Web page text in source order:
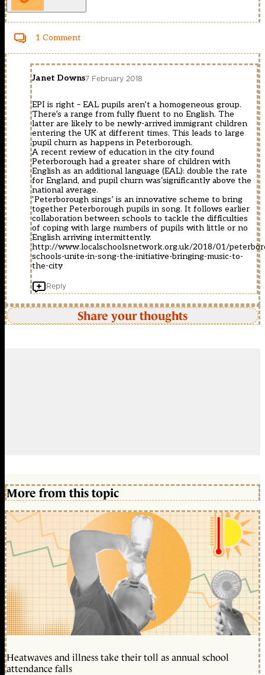
1 Comment
Janet Downs7 February 2018
EPI is right – EAL pupils aren’t a homogeneous group.
There’s a range from fully fluent to no English. The
latter are likely to be newly-arrived immigrant children
entering the UK at different times. This leads to large
pupil churn as happens in Peterborough.
A recent review of education in the city found
Peterborough had a greater share of children with
English as an additional language (EAL): double the rate
for England, and pupil churn was‘significantly above the
national average.
‘Peterborough sings’ is an innovative scheme to bring
together Peterborough pupils in song. It follows earlier
collaboration between schools to tackle the difficulties
of coping with large numbers of pupils with little or no
English arriving intermittently.
http://www.localschoolsnetwork.org.uk/2018/01/
schools-unite-in-song-the-initiative-bringing-music-to-
the-city
Reply
Share your thoughts
More from this topic
Heatwaves and illness take their toll as annual school
attendance falls